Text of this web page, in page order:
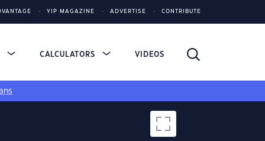
YIP MAGAZINE ADVERTISE CONTRIBUTE
CALCULATORS VIDEOS